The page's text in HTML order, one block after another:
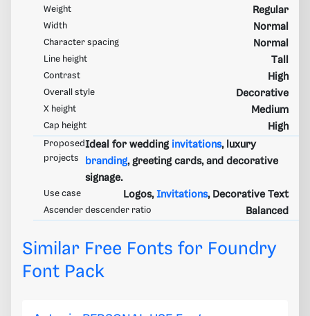
Weight Regular
Width Normal
Character spacing Normal
Line height Tall
Contrast High
Overall style Decorative
X height Medium
Cap height High
Proposed
projects
Ideal for wedding invitations, luxury
branding, greeting cards, and decorative
signage.
Use case Logos,Invitations, Decorative Text
Ascender descender ratio Balanced
Similar Free Fonts for Foundry
Font Pack